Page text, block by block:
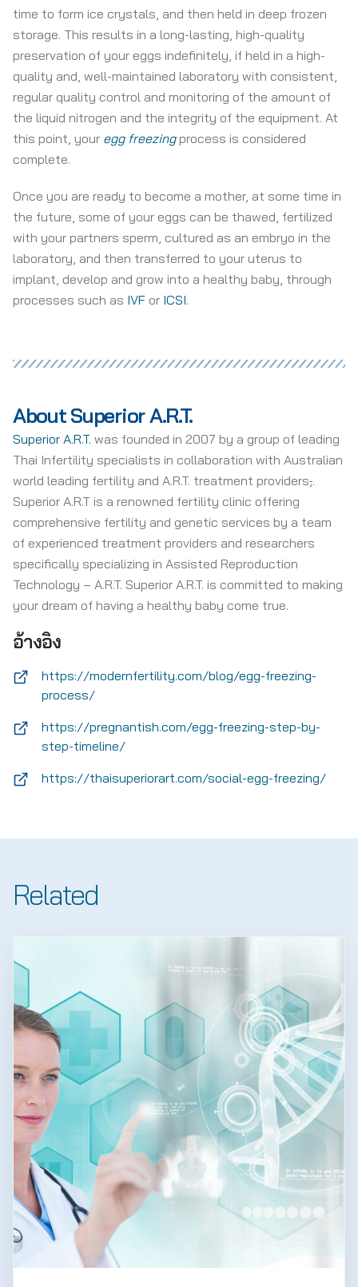
time to form ice crystals, and then held in deep frozen
storage. This results in a long-lasting, high-quality
preservation of your eggs indefinitely, if held in a high-
quality and, well-maintained laboratory with consistent,
regular quality control and monitoring of the amount of
the liquid nitrogen and the integrity of the equipment. At
this point, your egg freezingprocess is considered
complete.
Once you are ready to become a mother, at some time in
the future, some of your eggs can be thawed, fertilized
with your partners sperm, cultured as an embryo in the
laboratory, and then transferred to your uterus to
implant, develop and grow into a healthy baby, through
processes such as IVF or ICSI.
About Superior A.R.T.
Superior A.R.T. was founded in 2007 by a group of leading
Thai Infertility specialists in collaboration with Australian
world leading fertility and A.R.T. treatment providers,.
Superior A.R.T is a renowned fertility clinic offering
comprehensive fertility and genetic services by a team
of experienced treatment providers and researchers
specifically specializing in Assisted Reproduction
Technology – A.R.T. Superior A.R.T. is committed to making
your dream of having a healthy baby come true.
อ้างอิง
https://modernfertility.com/blog/egg-freezing-
process/
https://pregnantish.com/egg-freezing-step-by-
step-timeline/
https://thaisuperiorart.com/social-egg-freezing/
Related